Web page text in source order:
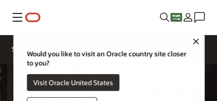
Menu
Would you like to visit an Oracle country site closer
to you?
Visit Oracle United States
Solutions
Contact a
expert